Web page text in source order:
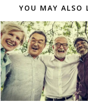
YOU MAY ALSO